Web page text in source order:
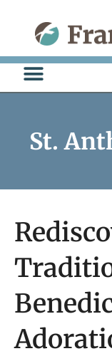
content
St.